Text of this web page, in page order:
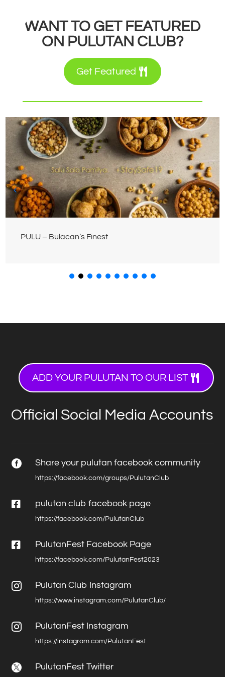
WANT TO GET FEATURED
ON PULUTAN CLUB?
Get Featured
PULU – Bulacan’s Finest
ADD YOUR PULUTAN TO OUR LIST
Official Social Media Accounts
 Share your pulutan facebook community
https://facebook.com/groups/PulutanClub
 pulutan club facebook page
https://facebook.com/PulutanClub
 PulutanFest Facebook Page
https://facebook.com/PulutanFest2023
 Pulutan Club Instagram
https://www.instagram.com/PulutanClub/
 PulutanFest Instagram
https://instagram.com/PulutanFest
 PulutanFest Twitter